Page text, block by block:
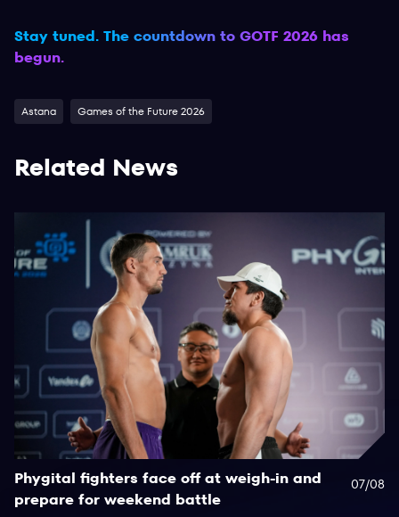
Stay tuned. The countdown to GOTF 2026 has
begun.
Astana Games of the Future 2026
Related News
07/08
Phygital fighters face off at weigh-in and
prepare for weekend battle